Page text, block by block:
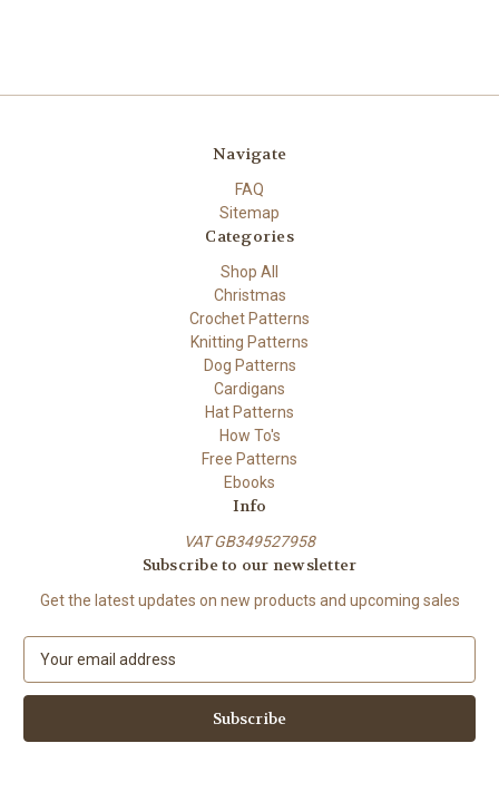
Navigate
FAQ
Sitemap
Categories
Shop All
Christmas
Crochet Patterns
Knitting Patterns
Dog Patterns
Cardigans
Hat Patterns
How To's
Free Patterns
Ebooks
Info
VAT GB349527958
Subscribe to our newsletter
Get the latest updates on new products and upcoming sales
a
l